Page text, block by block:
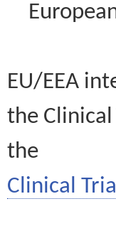
EU/EEA
the
the
Clinical